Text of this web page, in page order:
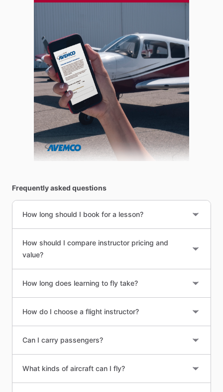
Frequently asked questions
How long should I book for a lesson?
How should I compare instructor pricing and
value?
How long does learning to fly take?
How do I choose a flight instructor?
Can I carry passengers?
What kinds of aircraft can I fly?